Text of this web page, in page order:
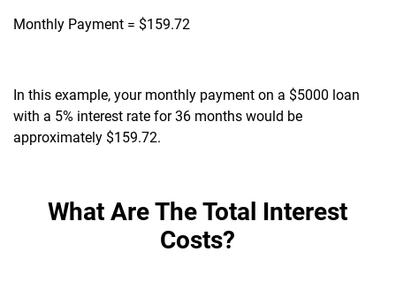
Monthly Payment = $159.72
In this example, your monthly payment on a $5000 loan
with a 5% interest rate for 36 months would be
approximately $159.72.
What Are The Total Interest
Costs?